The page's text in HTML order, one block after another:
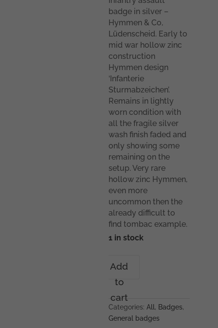
badge in silver –
Hymmen & Co,
Lüdenscheid. Early to
mid war hollow zinc
construction
Hymmen design
‘Infanterie
Sturmabzeichen’.
Remains in lightly
worn condition with
all the fragile silver
wash finish faded and
only showing some
remaining on the
setup. Very rare
hollow zinc Hymmen,
even more
uncommon then the
already difficult to
find tombac example.
1 in stock
assault
badge
silver
-
Add
to
cart
Categories:All , Badges,
General badges